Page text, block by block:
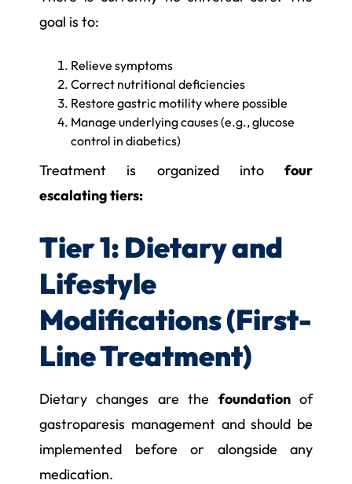
goal is to:
Relieve symptoms
Correct nutritional deficiencies
Restore gastric motility where possible
Manage underlying causes (e.g., glucose
control in diabetics)
Treatment is organized into four
escalating tiers:
Tier 1: Dietary and
Lifestyle
Modifications (First-
Line Treatment)
Dietary changes are the foundationof
gastroparesis management and should be
implemented before or alongside any
medication.